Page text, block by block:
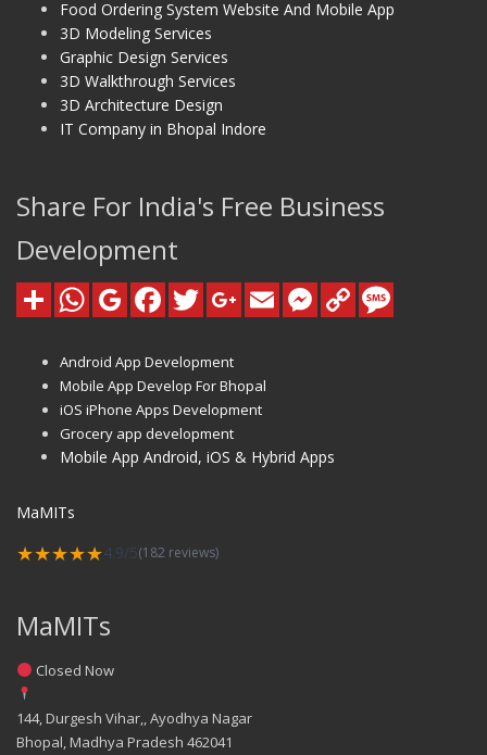
Food Ordering System Website And Mobile App
3D Modeling Services
Graphic Design Services
3D Walkthrough Services
3D Architecture Design
IT Company in Bhopal Indore
Share For India's Free Business
Development
Android App Development
Mobile App Develop For Bhopal
iOS iPhone Apps Development
Grocery app development
Mobile App Android, iOS & Hybrid Apps
MaMITs
★★★★★4.9/5(182 reviews)
MaMITs
Closed Now
144, Durgesh Vihar,, Ayodhya Nagar
Bhopal, Madhya Pradesh 462041